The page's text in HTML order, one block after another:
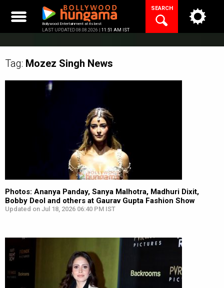
content
Bollywood Entertainment at its best
LAST UPDATED 08.08.2026 | 11:51 AM IST
SEARCH
Tag: Mozez Singh News
Photos: Ananya Panday, Sanya Malhotra, Madhuri Dixit,
Bobby Deol and others at Gaurav Gupta Fashion Show
Updated on Jul 18, 2026 06:40 PM IST